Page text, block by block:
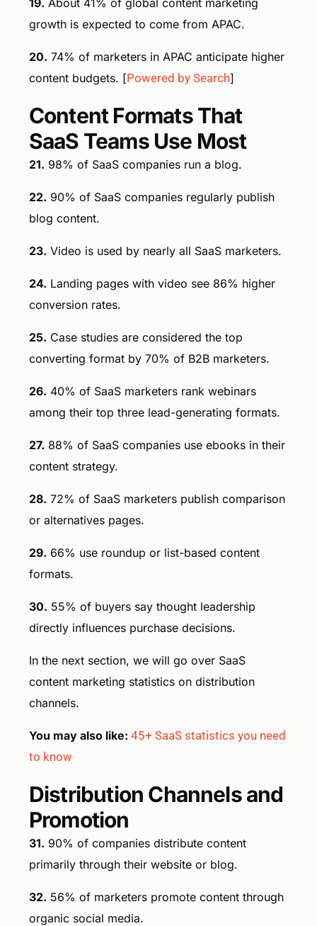
19. About 41% of global content marketing
growth is expected to come from APAC.
20. 74% of marketers in APAC anticipate higher
content budgets. [Powered by Search]
Content Formats That
SaaS Teams Use Most
21. 98% of SaaS companies run a blog.
22. 90% of SaaS companies regularly publish
blog content.
23. Video is used by nearly all SaaS marketers.
24. Landing pages with video see 86% higher
conversion rates.
25. Case studies are considered the top
converting format by 70% of B2B marketers.
26. 40% of SaaS marketers rank webinars
among their top three lead-generating formats.
27. 88% of SaaS companies use ebooks in their
content strategy.
28. 72% of SaaS marketers publish comparison
or alternatives pages.
29. 66% use roundup or list-based content
formats.
30. 55% of buyers say thought leadership
directly influences purchase decisions.
In the next section, we will go over SaaS
content marketing statistics on distribution
channels.
You may also like: 45+ SaaS statistics you need
to know
Distribution Channels and
Promotion
31. 90% of companies distribute content
primarily through their website or blog.
32. 56% of marketers promote content through
organic social media.